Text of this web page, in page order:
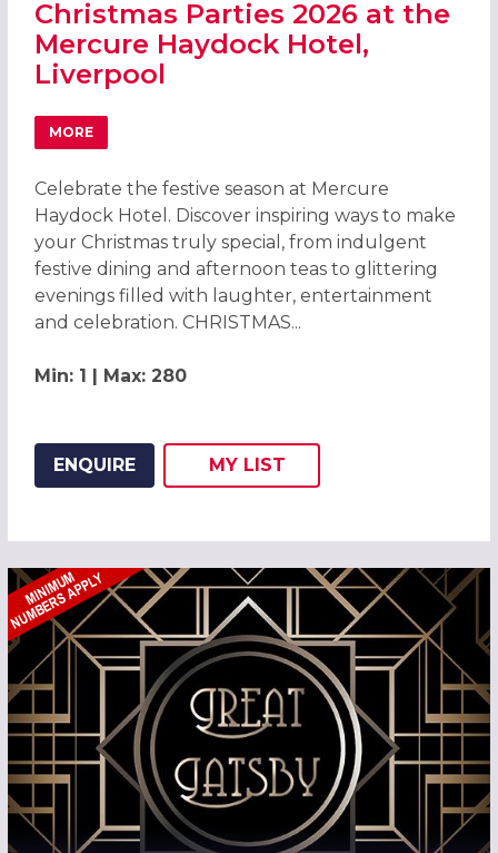
Christmas Parties 2026 at the
Mercure Haydock Hotel,
Liverpool
MORE
ABOUT CHRISTMAS PARTIES 2026 AT THE MERCURE
Celebrate the festive season at Mercure
Haydock Hotel. Discover inspiring ways to make
your Christmas truly special, from indulgent
festive dining and afternoon teas to glittering
evenings filled with laughter, entertainment
and celebration. CHRISTMAS...
Min: 1 | Max: 280
ENQUIRE
ADD THIS LISTING TO
MY
WISH
LIST